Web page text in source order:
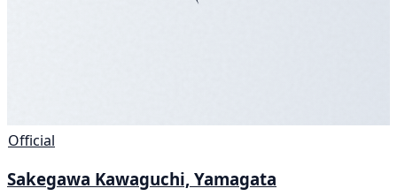
Official
Sakegawa Kawaguchi, Yamagata